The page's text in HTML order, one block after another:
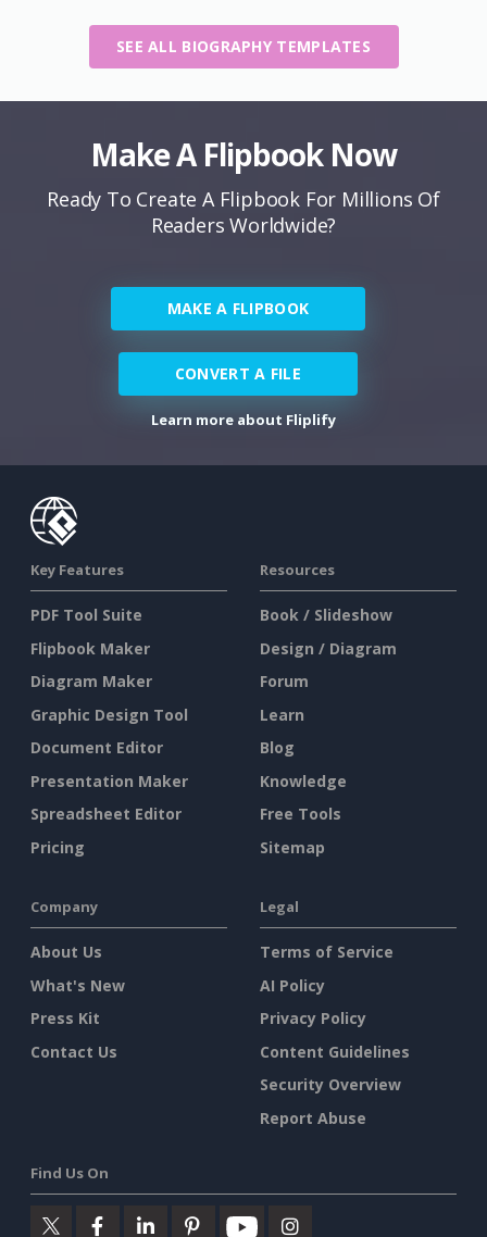
SEE ALL BIOGRAPHY TEMPLATES
Make A Flipbook Now
Ready To Create A Flipbook For Millions Of
Readers Worldwide?
MAKE A FLIPBOOK
CONVERT A FILE
Learn more about Fliplify
Key Features
PDF Tool Suite
Flipbook Maker
Diagram Maker
Graphic Design Tool
Document Editor
Presentation Maker
Spreadsheet Editor
Pricing
Resources
Book / Slideshow
Design / Diagram
Forum
Learn
Blog
Knowledge
Free Tools
Sitemap
Company
About Us
What's New
Press Kit
Contact Us
Legal
Terms of Service
AI Policy
Privacy Policy
Content Guidelines
Security Overview
Report Abuse
Find Us On